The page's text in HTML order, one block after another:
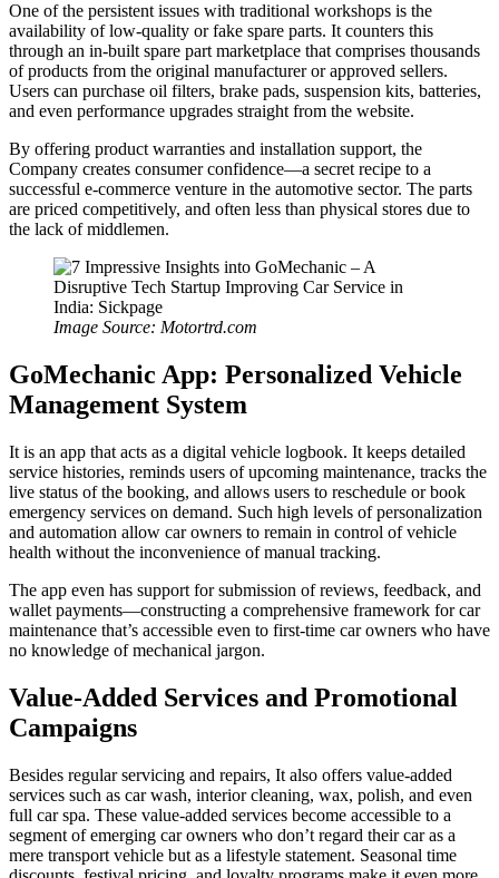
One of the persistent issues with traditional workshops is the
availability of low-quality or fake spare parts. It counters this
through an in-built spare part marketplace that comprises thousands
of products from the original manufacturer or approved sellers.
Users can purchase oil filters, brake pads, suspension kits, batteries,
and even performance upgrades straight from the website.
By offering product warranties and installation support, the
Company creates consumer confidence—a secret recipe to a
successful e-commerce venture in the automotive sector. The parts
are priced competitively, and often less than physical stores due to
the lack of middlemen.
Image Source: Motortrd.com
GoMechanic App: Personalized Vehicle
Management System
It is an app that acts as a digital vehicle logbook. It keeps detailed
service histories, reminds users of upcoming maintenance, tracks the
live status of the booking, and allows users to reschedule or book
emergency services on demand. Such high levels of personalization
and automation allow car owners to remain in control of vehicle
health without the inconvenience of manual tracking.
The app even has support for submission of reviews, feedback, and
wallet payments—constructing a comprehensive framework for car
maintenance that’s accessible even to first-time car owners who have
no knowledge of mechanical jargon.
Value-Added Services and Promotional
Campaigns
Besides regular servicing and repairs, It also offers value-added
services such as car wash, interior cleaning, wax, polish, and even
full car spa. These value-added services become accessible to a
segment of emerging car owners who don’t regard their car as a
mere transport vehicle but as a lifestyle statement. Seasonal time